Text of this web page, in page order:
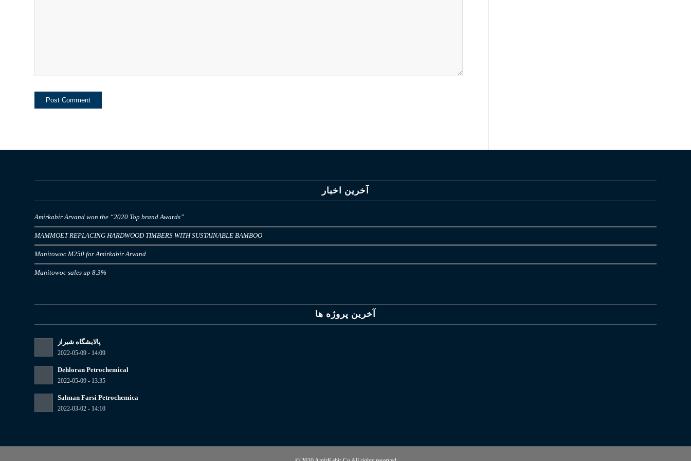
آخرین اخبار
Amirkabir Arvand won the “2020 Top brand Awards”
MAMMOET REPLACING HARDWOOD TIMBERS WITH SUSTAINABLE BAMBOO
Manitowoc M250 for Amirkabir Arvand
Manitowoc sales up 8.3%
آخرین پروژه ها
پالایشگاه شیراز
2022-05-09 - 14:09
Dehloran Petrochemical
2022-05-09 - 13:35
Salman Farsi Petrochemica
2022-03-02 - 14:10